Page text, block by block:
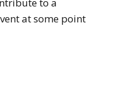
to a
at some point